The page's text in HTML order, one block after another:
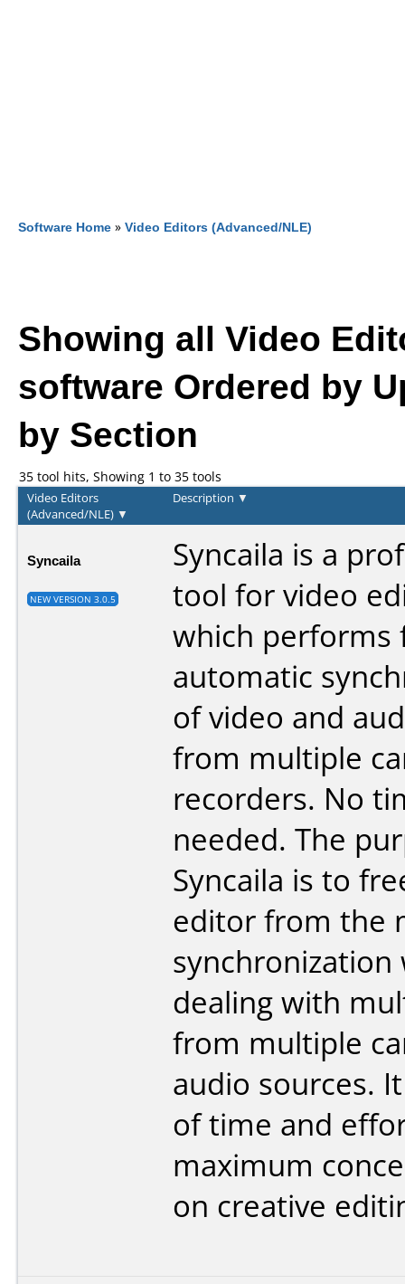
Software Home » Video Editors (Advanced/NLE)
Showing all Video
software Ordered by
by Section
35 tool hits, Showing 1 to 35 tools
Video Editors
(Advanced/NLE) ▼
Description ▼
Syncaila
NEW VERSION 3.0.5
Syncaila is a
tool for video
which performs
automatic
of video and
from multiple
recorders. No
needed. The
Syncaila is to
editor from the
synchronization
dealing with
from multiple
audio sources.
of time and
maximum
on creative